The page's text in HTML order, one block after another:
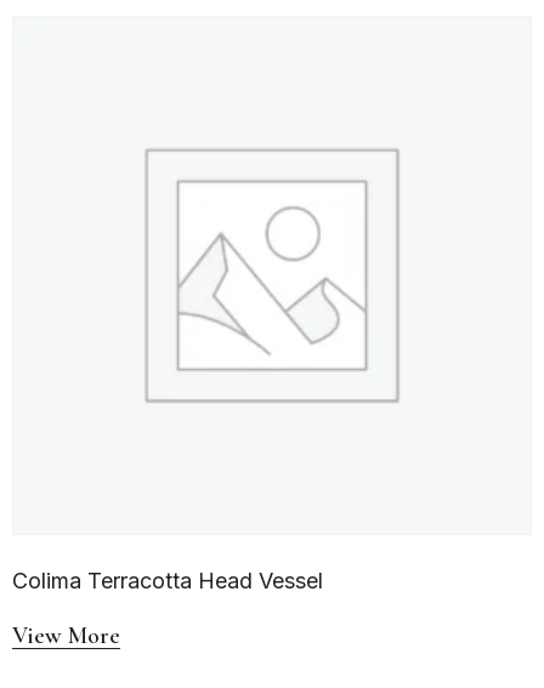
Colima Terracotta Head Vessel
View More